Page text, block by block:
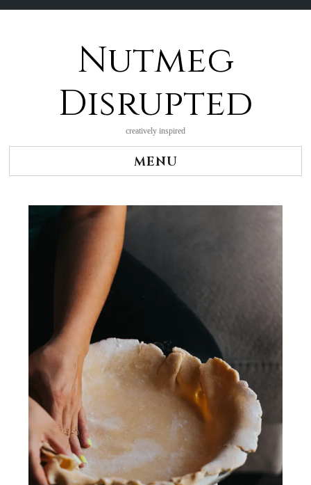
Nutmeg
Disrupted
creatively inspired
MENU